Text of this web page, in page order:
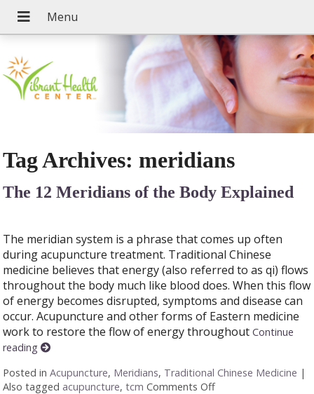
Tag Archives:meridians
The 12 Meridians of the Body Explained
The meridian system is a phrase that comes up often
during acupuncture treatment. Traditional Chinese
medicine believes that energy (also referred to as qi) flows
throughout the body much like blood does. When this flow
of energy becomes disrupted, symptoms and disease can
occur. Acupuncture and other forms of Eastern medicine
work to restore the flow of energy throughoutContinue
reading
Posted inAcupuncture, Meridians, Traditional Chinese Medicine |
Also tagged acupuncture,tcm Comments Offon The 12